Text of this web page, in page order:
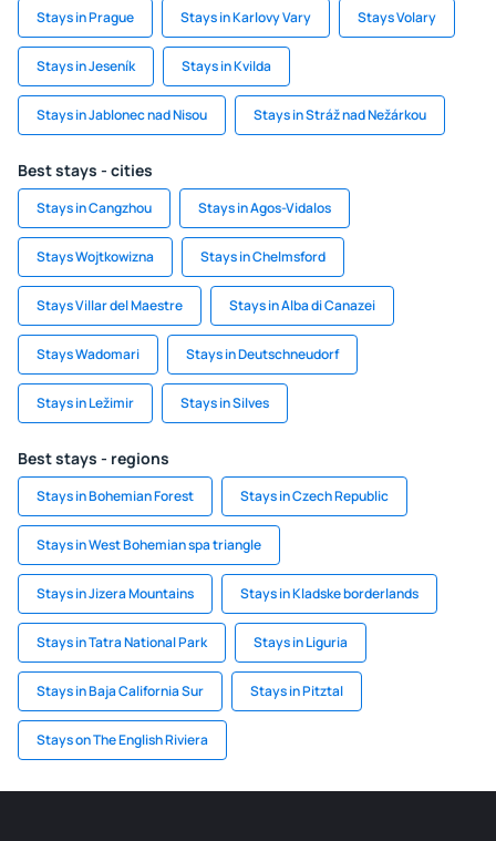
Stays in Prague Stays in Karlovy Vary Stays Volary
Stays in Jeseník Stays in Kvilda
Stays in Jablonec nad Nisou Stays in Stráž nad Nežárkou
Best stays - cities
Stays in Cangzhou Stays in Agos-Vidalos
Stays Wojtkowizna Stays in Chelmsford
Stays Villar del Maestre Stays in Alba di Canazei
Stays Wadomari Stays in Deutschneudorf
Stays in Ležimir Stays in Silves
Best stays - regions
Stays in Bohemian Forest Stays in Czech Republic
Stays in West Bohemian spa triangle
Stays in Jizera Mountains Stays in Kladske borderlands
Stays in Tatra National Park Stays in Liguria
Stays in Baja California Sur Stays in Pitztal
Stays on The English Riviera